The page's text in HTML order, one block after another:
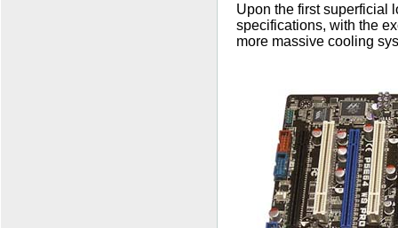
Upon the first superficial
specifications, with the
more massive cooling